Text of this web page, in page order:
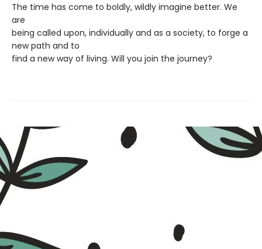
The time has come to boldly, wildly imagine better. We
are
being called upon, individually and as a society, to forge a
new path and to
find a new way of living. Will you join the journey?